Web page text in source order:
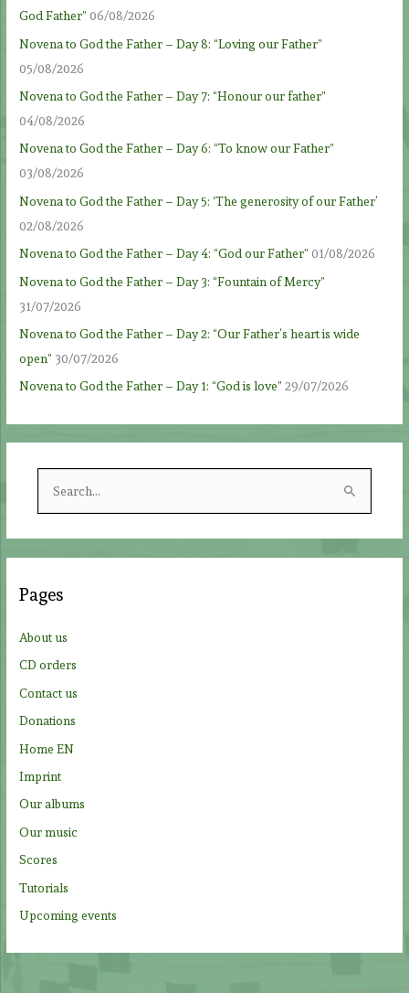
God Father” 06/08/2026
Novena to God the Father – Day 8: “Loving our Father”
05/08/2026
Novena to God the Father – Day 7: “Honour our father”
04/08/2026
Novena to God the Father – Day 6: “To know our Father”
03/08/2026
Novena to God the Father – Day 5: ‘The generosity of our Father’
02/08/2026
Novena to God the Father – Day 4: “God our Father” 01/08/2026
Novena to God the Father – Day 3: “Fountain of Mercy”
31/07/2026
Novena to God the Father – Day 2: “Our Father’s heart is wide
open” 30/07/2026
Novena to God the Father – Day 1: “God is love” 29/07/2026
h
:
Pages
About us
CD orders
Contact us
Donations
Home EN
Imprint
Our albums
Our music
Scores
Tutorials
Upcoming events